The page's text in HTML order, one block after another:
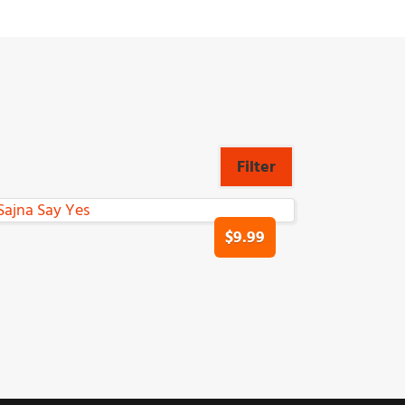
Filter
$9.99